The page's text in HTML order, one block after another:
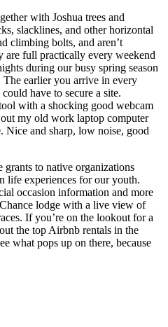
with Joshua trees and
slacklines, and other horizontal
climbing bolts, and aren’t
are full practically every weekend
during our busy spring season
earlier you arrive in every
have to secure a site.
with a shocking good webcam
my old work laptop computer
and sharp, low noise, good
grants to native organizations
life experiences for our youth.
occasion information and more
lodge with a live view of
If you’re on the lookout for a
the top Airbnb rentals in the
what pops up on there, because